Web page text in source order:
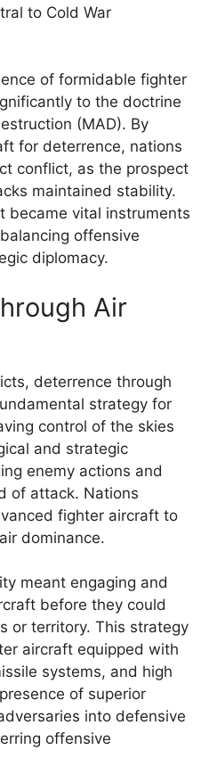
to Cold War
of formidable fighter
to the doctrine
(MAD). By
for deterrence, nations
conflict, as the prospect
maintained stability.
became vital instruments
offensive
diplomacy.
Air
deterrence through
strategy for
control of the skies
and strategic
enemy actions and
of attack. Nations
fighter aircraft to
dominance.
meant engaging and
before they could
or territory. This strategy
aircraft equipped with
systems, and high
of superior
into defensive
offensive